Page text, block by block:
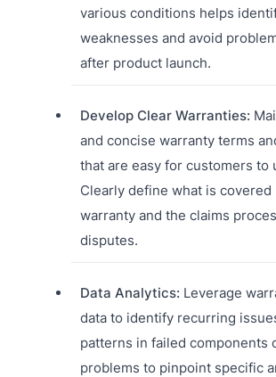
various conditions helps
weaknesses and avoid
after product launch.
Develop Clear Warranties:
and concise warranty terms
that are easy for customers to
Clearly define what is covered
warranty and the claims
disputes.
Data Analytics: Leverage
data to identify recurring
patterns in failed components
problems to pinpoint specific